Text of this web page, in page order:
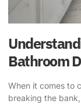
Bathroom
When it comes to
breaking the